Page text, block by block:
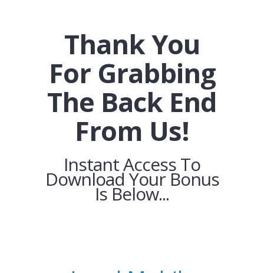
Thank You
For Grabbing
The Back End
From Us!
Instant Access To
Download Your Bonus
Is Below...